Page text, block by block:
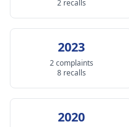
2 recalls
2023
2 complaints
8 recalls
2020